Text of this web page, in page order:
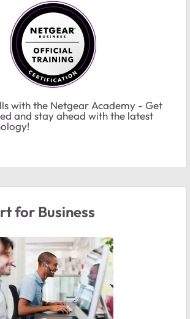
with the Netgear Academy - Get
and stay ahead with the latest
for Business